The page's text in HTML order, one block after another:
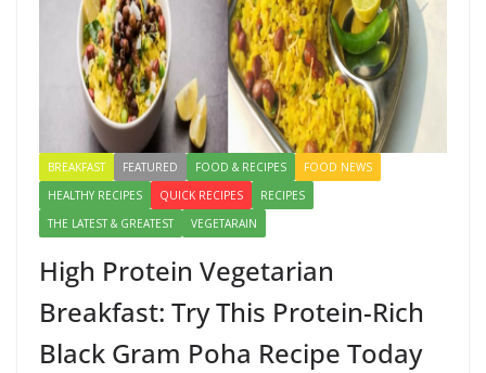
BREAKFAST FEATURED FOOD & RECIPES
FOOD NEWS
HEALTHY RECIPES
QUICK RECIPES
RECIPES
THE LATEST & GREATEST
VEGETARAIN
High Protein Vegetarian
Breakfast: Try This Protein-Rich
Black Gram Poha Recipe Today